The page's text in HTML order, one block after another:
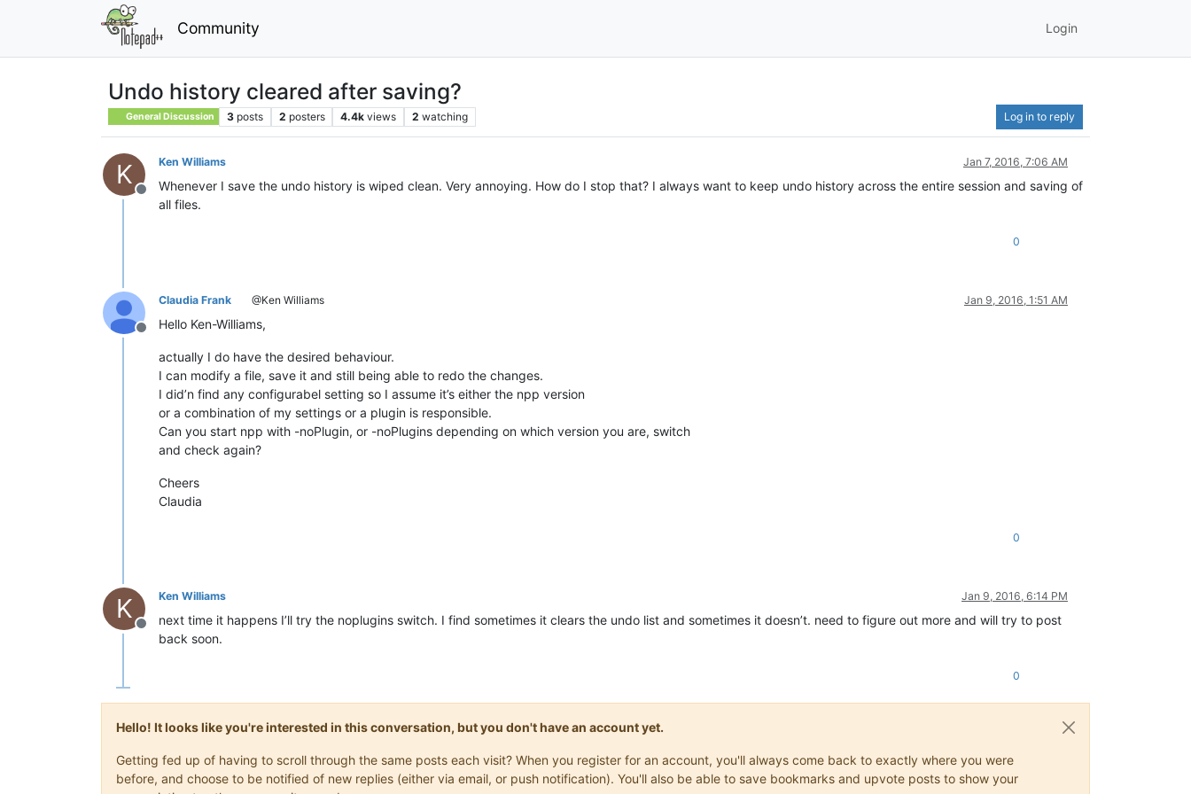
Community Login
Undo history cleared after saving?
General Discussion 3 posts 2 posters 4.4k views 2 watching Log in to reply
K
Offline
Ken Williams Jan 7, 2016, 7:06 AM
Whenever I save the undo history is wiped clean. Very annoying. How do I stop that? I always want to keep undo history across the entire session and saving of
all files.
0
Offline
Claudia Frank @Ken Williams Jan 9, 2016, 1:51 AM
Hello Ken-Williams,
actually I do have the desired behaviour.
I can modify a file, save it and still being able to redo the changes.
I did’n find any configurabel setting so I assume it’s either the npp version
or a combination of my settings or a plugin is responsible.
Can you start npp with -noPlugin, or -noPlugins depending on which version you are, switch
and check again?
Cheers
Claudia
0
K
Offline
Ken Williams Jan 9, 2016, 6:14 PM
next time it happens I’ll try the noplugins switch. I find sometimes it clears the undo list and sometimes it doesn’t. need to figure out more and will try to post
back soon.
0
Hello! It looks like you're interested in this conversation, but you don't have an account yet.
Getting fed up of having to scroll through the same posts each visit? When you register for an account, you'll always come back to exactly where you were
before, and choose to be notified of new replies (either via email, or push notification). You'll also be able to save bookmarks and upvote posts to show your